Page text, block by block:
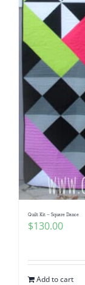
Quilt Kit – Square Dance
$130.00
Add to cart